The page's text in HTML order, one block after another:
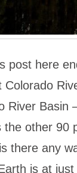
post here
Colorado
River Basin
the other 90
there any
is at